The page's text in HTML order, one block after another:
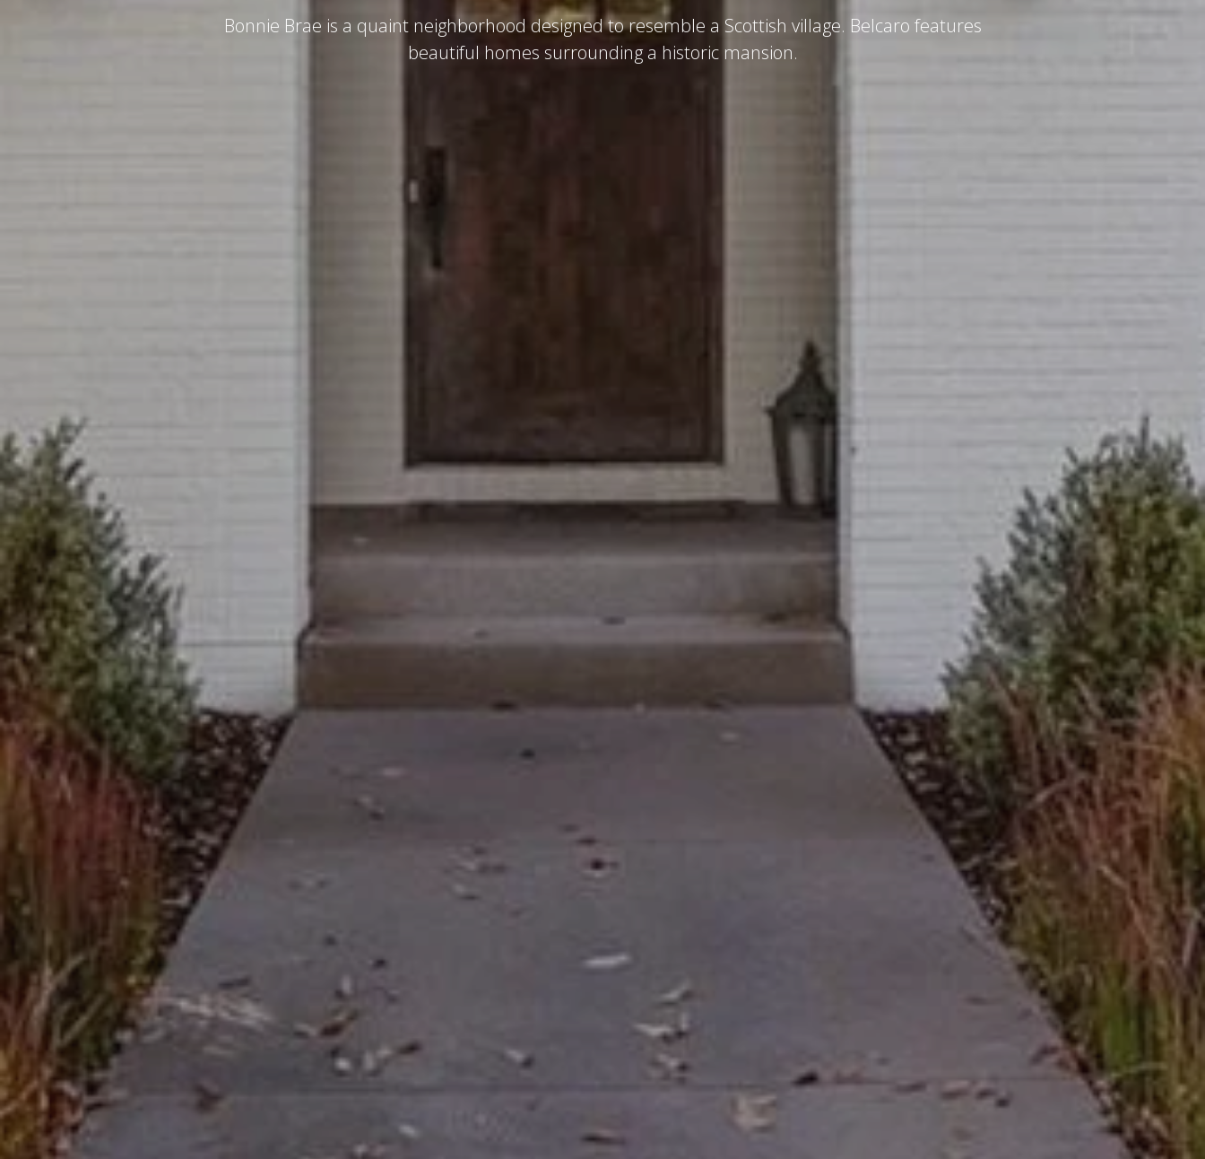
Bonnie Brae is a quaint neighborhood designed to resemble a Scottish village. Belcaro features
beautiful homes surrounding a historic mansion.